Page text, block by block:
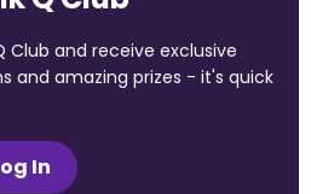
Club and receive exclusive
and amazing prizes - it's quick
In